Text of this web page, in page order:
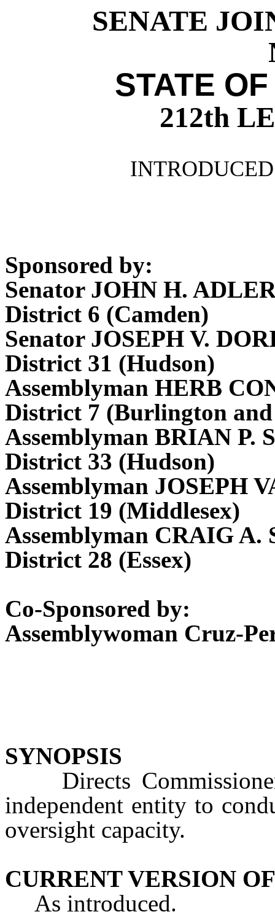
SENATE
STATE
212th
Sponsored by:
Senator JOHN H.
District 6 (Camden)
Senator JOSEPH V.
District 31 (Hudson)
Assemblyman HERB
District 7 (Burlington
Assemblyman BRIAN P.
District 33 (Hudson)
Assemblyman JOSEPH
District 19 (Middlesex)
Assemblyman CRAIG A.
District 28 (Essex)
Co-Sponsored by:
Assemblywoman Cruz-
SYNOPSIS
Directs
independent entity to
oversight capacity.
CURRENT VERSION
As introduced.